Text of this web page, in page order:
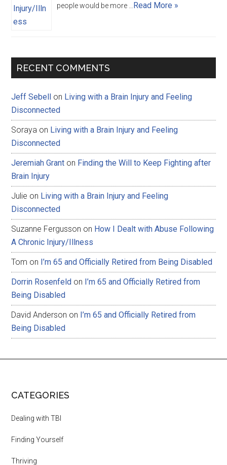
people would be more … Read More »
RECENT COMMENTS
Jeff Sebell on Living with a Brain Injury and Feeling
Disconnected
Soraya on Living with a Brain Injury and Feeling
Disconnected
Jeremiah Grant on Finding the Will to Keep Fighting after
Brain Injury
Julie on Living with a Brain Injury and Feeling
Disconnected
Suzanne Fergusson on How I Dealt with Abuse Following
A Chronic Injury/Illness
Tom on I’m 65 and Officially Retired from Being Disabled
Dorrin Rosenfeld on I’m 65 and Officially Retired from
Being Disabled
David Anderson on I’m 65 and Officially Retired from
Being Disabled
CATEGORIES
Dealing with TBI
Finding Yourself
Thriving